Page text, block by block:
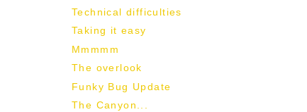
Technical difficulties
Taking it easy
Mmmmm
The overlook
Funky Bug Update
The Canyon...